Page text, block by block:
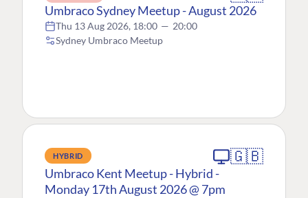
Umbraco Sydney Meetup - August 2026
Thu 13 Aug 2026, 18:00 — 20:00
Sydney Umbraco Meetup
HYBRID 🇬🇧
Umbraco Kent Meetup - Hybrid -
Monday 17th August 2026 @ 7pm